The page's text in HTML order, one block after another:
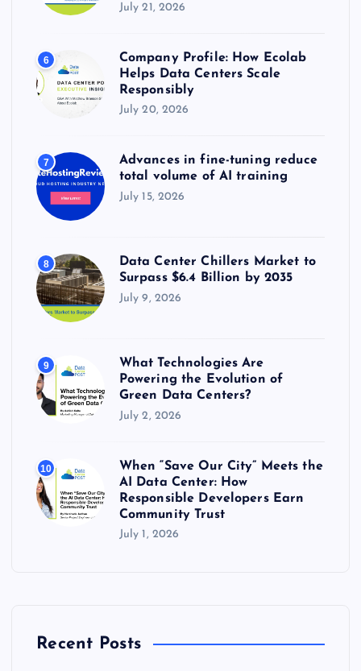
July 21, 2026
6
Company Profile: How Ecolab
Helps Data Centers Scale
Responsibly
July 20, 2026
7
Advances in fine-tuning reduce
total volume of AI training
July 15, 2026
8
Data Center Chillers Market to
Surpass $6.4 Billion by 2035
July 9, 2026
9
What Technologies Are
Powering the Evolution of
Green Data Centers?
July 2, 2026
10
When “Save Our City” Meets the
AI Data Center: How
Responsible Developers Earn
Community Trust
July 1, 2026
Recent Posts